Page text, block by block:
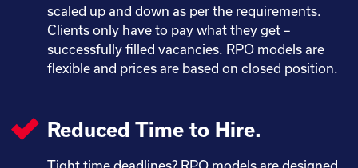
scaled up and down as per the requirements.
Clients only have to pay what they get –
successfully filled vacancies. RPO models are
flexible and prices are based on closed position.
Reduced Time to Hire.